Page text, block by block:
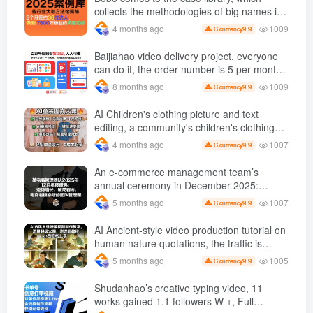
collects the methodologies of big names in
various industries and reveals the secrets
of the methodologies of big names in
various industries. ( Updated March 2026 )
4 months ago C currency9.9 1009
Baijiahao video delivery project, everyone
can do it, the order number is 5 per month
k +, Matrix-able, nanny-level tutorials +
Supporting tool information
8 months ago C currency9.9 1009
AI Children's clothing picture and text
editing, a community's children's clothing
picture and text class, the number has
increased, AI Bringing children's clothing
and hot-selling products, no need to appear
on camera or take photos
4 months ago C currency9.9 1007
An e-commerce management team’s
annual ceremony in December 2025:
Growth against the trend, good ways to
break the situation, a team management
course that e-commerce bosses must listen
to
5 months ago C currency9.9 1007
AI Ancient-style video production tutorial on
human nature quotations, the traffic is
super hot, with detailed tutorials, novices
can easily get started
5 months ago C currency9.9 1005
Shudanhao’s creative typing video, 11
works gained 1.1 followers W +, Full